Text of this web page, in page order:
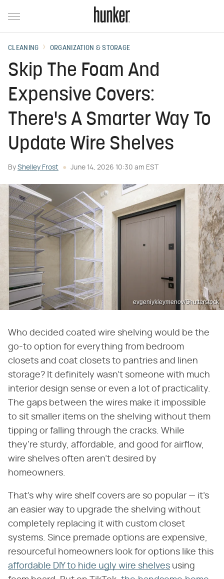
CLEANING ORGANIZATION & STORAGE
Skip The Foam And
Expensive Covers:
There's A Smarter Way To
Update Wire Shelves
By Shelley Frost June 14, 2026 10:30 am EST
evgeniykleymenov/Shutterstock
Who decided coated wire shelving would be the
go-to option for everything from bedroom
closets and coat closets to pantries and linen
storage? It definitely wasn't someone with much
interior design sense or even a lot of practicality.
The gaps between the wires make it impossible
to sit smaller items on the shelving without them
tipping or falling through the cracks. While
they're sturdy, affordable, and good for airflow,
wire shelves often aren't desired by
homeowners.
That's why wire shelf covers are so popular — it's
an easier way to upgrade the shelving without
completely replacing it with custom closet
systems. Since premade options are expensive,
resourceful homeowners look for options like this
affordable DIY to hide ugly wire shelves using